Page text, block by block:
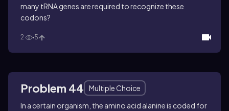
many tRNA genes are required to recognize these
codons?
2 5
Problem 44
Multiple Choice
In a certain organism, the amino acid alanine is coded for